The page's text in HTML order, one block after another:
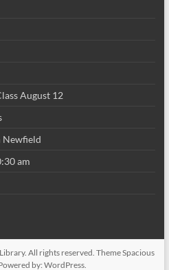
August 12
Newfield
am
. All rights reserved. ThemeSpacious
by: WordPress.